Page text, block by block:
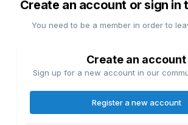
Create an account or sign in
You need to be a member in order to
Create an account
Sign up for a new account in our
Register a new account